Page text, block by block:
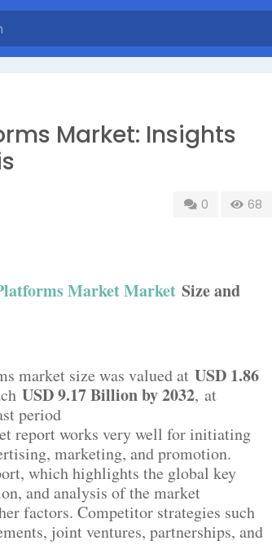
Market: Insights
0 68
Market Market Size and
market size was valued at USD 1.86
USD 9.17 Billion by 2032, at
period
report works very well for initiating
marketing, and promotion.
which highlights the global key
and analysis of the market
factors. Competitor strategies such
joint ventures, partnerships, and